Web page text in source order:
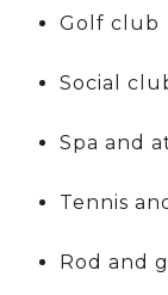
Golf club
Social
Spa and
Tennis
Rod and